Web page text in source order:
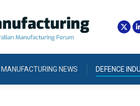
MANUFACTURING NEWS DEFENCE